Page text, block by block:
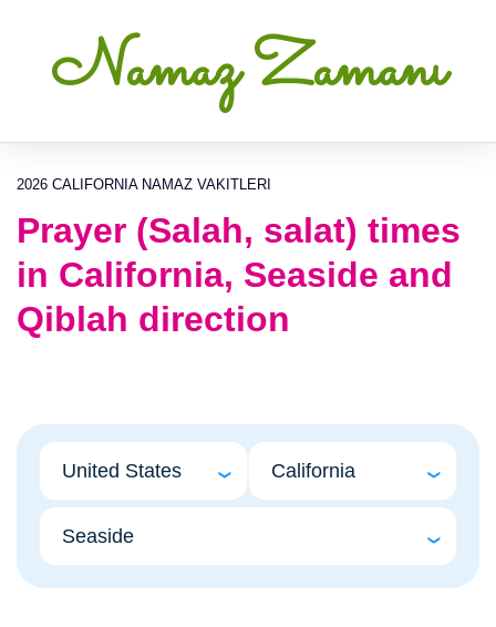
Namaz Zamanı
2026 CALIFORNIA NAMAZ VAKITLERI
Prayer (Salah, salat) times
in California, Seaside and
Qiblah direction